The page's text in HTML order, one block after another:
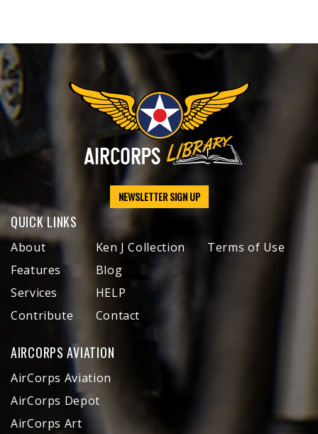
NEWSLETTER SIGN UP
QUICK LINKS
About
Features
Services
Contribute
Ken J Collection
Blog
HELP
Contact
Terms of Use
AIRCORPS AVIATION
AirCorps Aviation
AirCorps Depot
AirCorps Art